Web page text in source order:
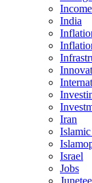
India
Iran
Islamic
Israel
Jobs